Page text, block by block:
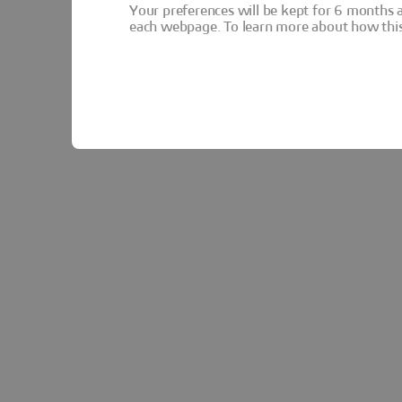
Your preferences will be kept for 6 months
each webpage. To learn more about how